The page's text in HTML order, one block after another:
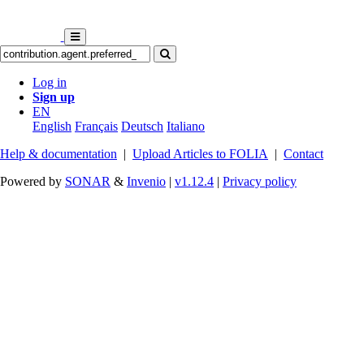
Log in
Sign up
EN
English Français Deutsch Italiano
Help & documentation | Upload Articles to FOLIA | Contact
Powered by SONAR & Invenio | v1.12.4 | Privacy policy